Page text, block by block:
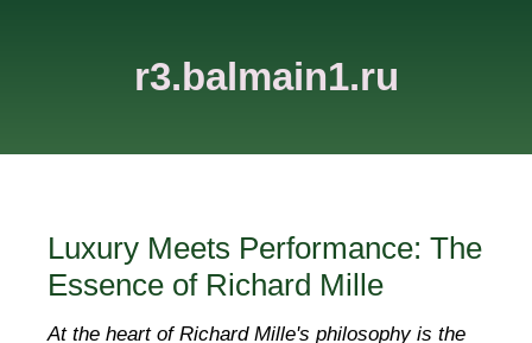
r3.balmain1.ru
Luxury Meets Performance: The
Essence of Richard Mille
At the heart of Richard Mille's philosophy is the